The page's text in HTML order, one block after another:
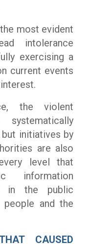
most evident
intolerance
exercising a
current events
the violent
initiatives by
are also
level that
information
in the public
people and the
CAUSED